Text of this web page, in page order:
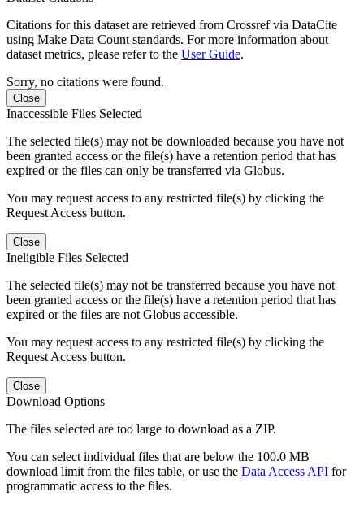
Citations for this dataset are retrieved from Crossref via DataCite
using Make Data Count standards. For more information about
dataset metrics, please refer to the User Guide.
Sorry, no citations were found.
Close
Inaccessible Files Selected
The selected file(s) may not be downloaded because you have not
been granted access or the file(s) have a retention period that has
expired or the files can only be transferred via Globus.
You may request access to any restricted file(s) by clicking the
Request Access button.
Close
Ineligible Files Selected
The selected file(s) may not be transferred because you have not
been granted access or the file(s) have a retention period that has
expired or the files are not Globus accessible.
You may request access to any restricted file(s) by clicking the
Request Access button.
Close
Download Options
The files selected are too large to download as a ZIP.
You can select individual files that are below the 100.0 MB
download limit from the files table, or use the Data Access API for
programmatic access to the files.